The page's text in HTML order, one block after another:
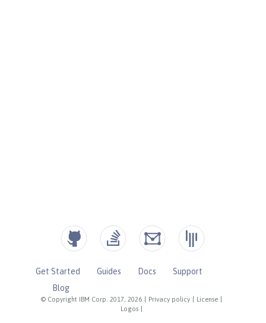
© Copyright IBM Corp. 2017, 2026 Privacy policy License
Logos
Get Started Guides Docs
Support
Blog